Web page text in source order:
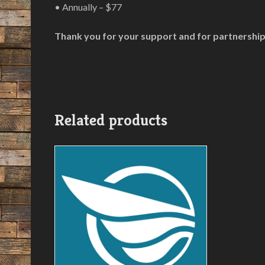
• Annually – $77
Thank you for your support and for
Related products